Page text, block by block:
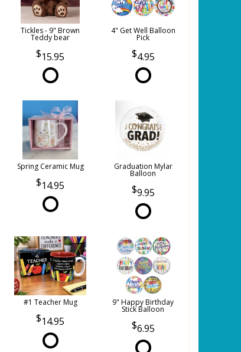
Tickles - 9" Brown
Teddy bear
15.95
4" Get Well Balloon
Pick
4.95
Spring Ceramic Mug
14.95
Graduation Mylar
Balloon
9.95
#1 Teacher Mug
14.95
9" Happy Birthday
Stick Balloon
6.95